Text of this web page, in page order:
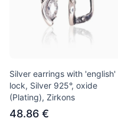
Silver earrings with 'english'
lock, Silver 925°, oxide
(Plating), Zirkons
48.86 €